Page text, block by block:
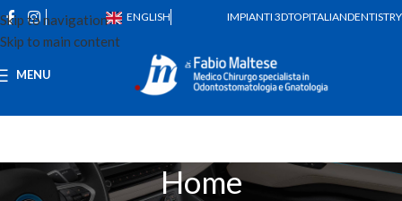
Skip to navigation
Skip to main content
ENGLISH IMPIANTI 3DTOPITALIANDENTISTRY
MENU
Home